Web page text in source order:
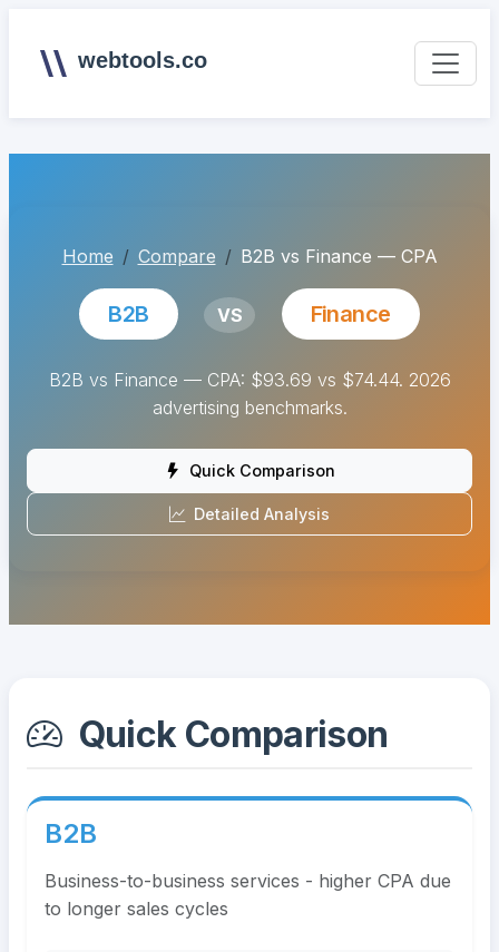
webtools.co
Home Compare B2B vs Finance — CPA
B2B VS Finance
B2B vs Finance — CPA: $93.69 vs $74.44. 2026
advertising benchmarks.
Quick Comparison
Detailed Analysis
Quick Comparison
B2B
Business-to-business services - higher CPA due
to longer sales cycles